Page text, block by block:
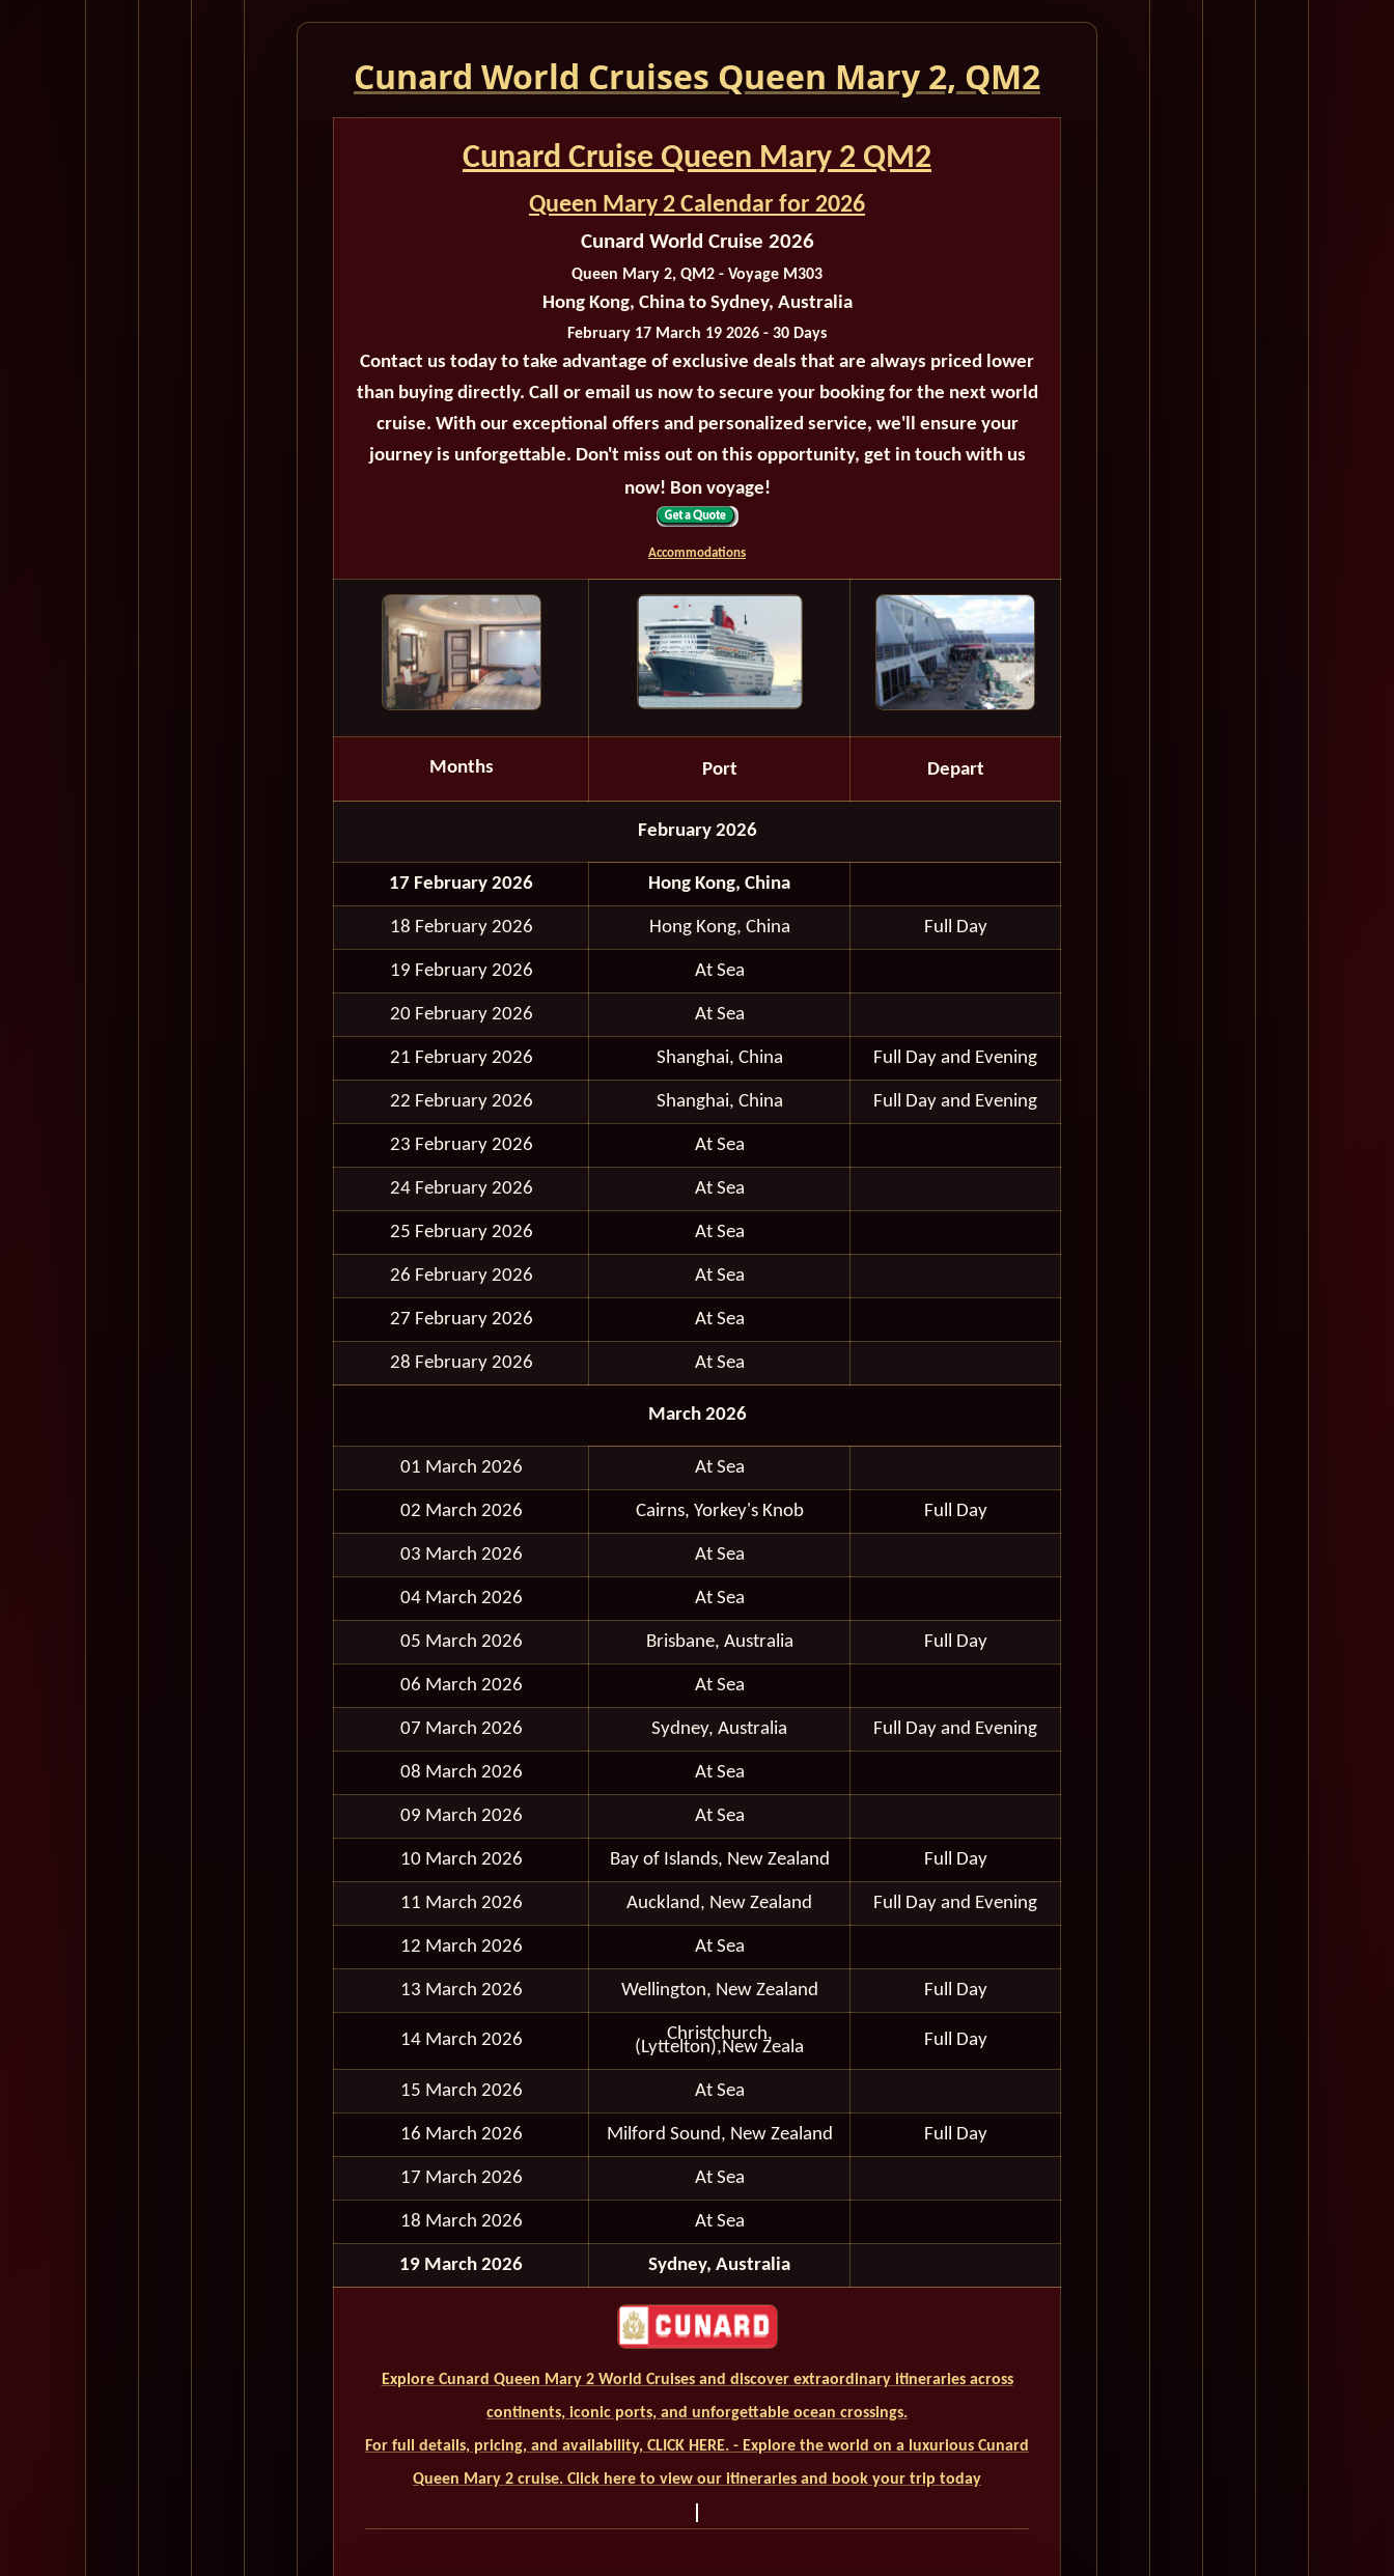
Cunard World Cruises Queen Mary 2, QM2
Cunard Cruise Queen Mary 2 QM2
Queen Mary 2 Calendar for 2026
Cunard World Cruise 2026
Queen Mary 2, QM2 - Voyage M303
Hong Kong, China to Sydney, Australia
February 17 March 19 2026 - 30 Days
Contact us today to take advantage of exclusive deals that are always priced lower
than buying directly. Call or email us now to secure your booking for the next world
cruise. With our exceptional offers and personalized service, we'll ensure your
journey is unforgettable. Don't miss out on this opportunity, get in touch with us
now! Bon voyage!
Accommodations
Months Port Depart
February 2026
17 February 2026 Hong Kong, China
18 February 2026 Hong Kong, China Full Day
19 February 2026 At Sea
20 February 2026 At Sea
21 February 2026 Shanghai, China Full Day and Evening
22 February 2026 Shanghai, China Full Day and Evening
23 February 2026 At Sea
24 February 2026 At Sea
25 February 2026 At Sea
26 February 2026 At Sea
27 February 2026 At Sea
28 February 2026 At Sea
March 2026
01 March 2026 At Sea
02 March 2026 Cairns, Yorkey's Knob Full Day
03 March 2026 At Sea
04 March 2026 At Sea
05 March 2026 Brisbane, Australia Full Day
06 March 2026 At Sea
07 March 2026 Sydney, Australia Full Day and Evening
08 March 2026 At Sea
09 March 2026 At Sea
10 March 2026 Bay of Islands, New Zealand Full Day
11 March 2026 Auckland, New Zealand Full Day and Evening
12 March 2026 At Sea
13 March 2026 Wellington, New Zealand Full Day
14 March 2026 Christchurch,
(Lyttelton),New Zeala Full Day
15 March 2026 At Sea
16 March 2026 Milford Sound, New Zealand Full Day
17 March 2026 At Sea
18 March 2026 At Sea
19 March 2026 Sydney, Australia
Explore Cunard Queen Mary 2 World Cruises and discover extraordinary itineraries across
continents, iconic ports, and unforgettable ocean crossings.
For full details, pricing, and availability, CLICK HERE. - Explore the world on a luxurious Cunard
Queen Mary 2 cruise. Click here to view our itineraries and book your trip today